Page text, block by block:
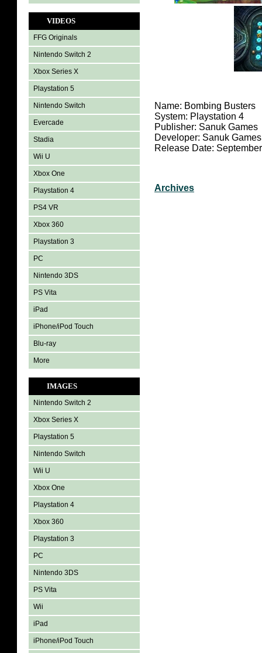
VIDEOS
FFG Originals
Nintendo Switch 2
Xbox Series X
Playstation 5
Nintendo Switch
Evercade
Stadia
Wii U
Xbox One
Playstation 4
PS4 VR
Xbox 360
Playstation 3
PC
Nintendo 3DS
PS Vita
iPad
iPhone/iPod Touch
Blu-ray
More
IMAGES
Nintendo Switch 2
Xbox Series X
Playstation 5
Nintendo Switch
Wii U
Xbox One
Playstation 4
Xbox 360
Playstation 3
PC
Nintendo 3DS
PS Vita
Wii
iPad
iPhone/iPod Touch
Name: Bombing Busters
System: Playstation 4
Publisher: Sanuk Games
Developer: Sanuk Games
Release Date:
Archives